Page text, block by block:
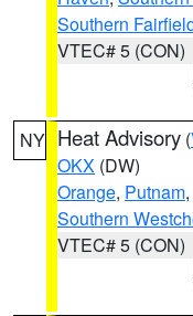
Southern
VTEC# 5 (CON)
NY Heat Advisory (
OKX (DW)
Orange, Putnam,
Southern
VTEC# 5 (CON)